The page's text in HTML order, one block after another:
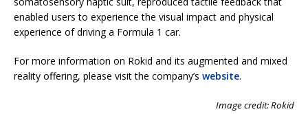
enabled users to experience the visual impact and physical
experience of driving a Formula 1 car.
For more information on Rokid and its augmented and mixed
reality offering, please visit the company’s website.
Image credit: Rokid